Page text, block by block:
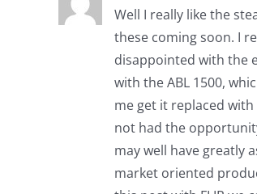
Well I really like the
these coming soon. I
disappointed with the
with the ABL 1500,
me get it replaced
not had the
may well have greatly
market oriented